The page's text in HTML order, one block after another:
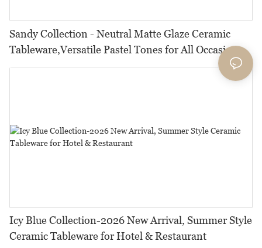
Sandy Collection - Neutral Matte Glaze Ceramic
Tableware,Versatile Pastel Tones for All Occasions
Icy Blue Collection-2026 New Arrival, Summer Style
Ceramic Tableware for Hotel & Restaurant